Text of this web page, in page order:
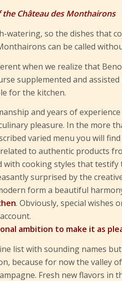
the Château des Monthairons
watering, so the dishes that
can be called
when we realize that
supplemented and
for the kitchen.
and years of
pleasure. In the more
varied menu you will
to authentic products
with cooking styles that testify
surprised by the
form a beautiful
. Obviously, special wishes
ambition to make it as
list with sounding names
because for now the valley
Fresh new flavors in